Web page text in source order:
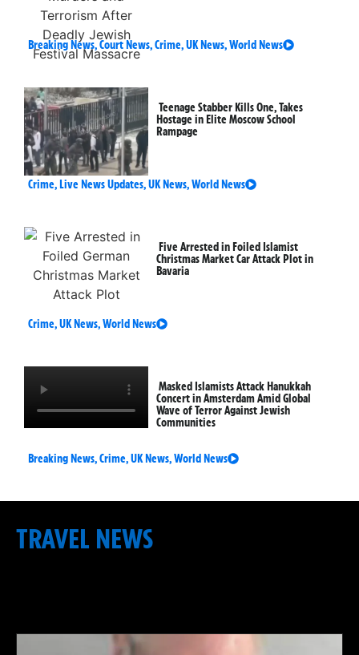
Breaking News,Court News,Crime,UK News,World News
Teenage Stabber Kills One, Takes
Hostage in Elite Moscow School
Rampage
Crime,Live News Updates,UK News,World News
Five Arrested in Foiled Islamist
Christmas Market Car Attack Plot in
Bavaria
Crime,UK News,World News
Masked Islamists Attack Hanukkah
Concert in Amsterdam Amid Global
Wave of Terror Against Jewish
Communities
Breaking News,Crime,UK News,World News
TRAVEL NEWS